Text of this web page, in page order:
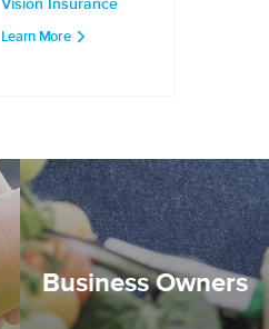
Learn More
Business Owners